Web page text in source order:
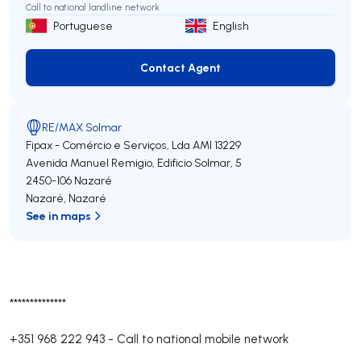
**************
+351 968 222 943 - Call to national mobile network
Call to national landline network
Portuguese English
Contact Agent
Contact Agent
RE/MAX Solmar
Fipax - Comércio e Serviços, Lda AMI 13229
Avenida Manuel Remigio, Edificio Solmar, 5
2450-106 Nazaré
Nazaré, Nazaré
See in maps